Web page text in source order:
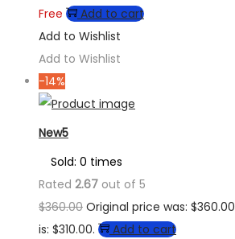
Free
Add to cart
Add to Wishlist
Add to Wishlist
-14%
New5
Sold: 0 times
Rated 2.67 out of 5
$360.00 Original price was:
is: $310.00.
Add to cart